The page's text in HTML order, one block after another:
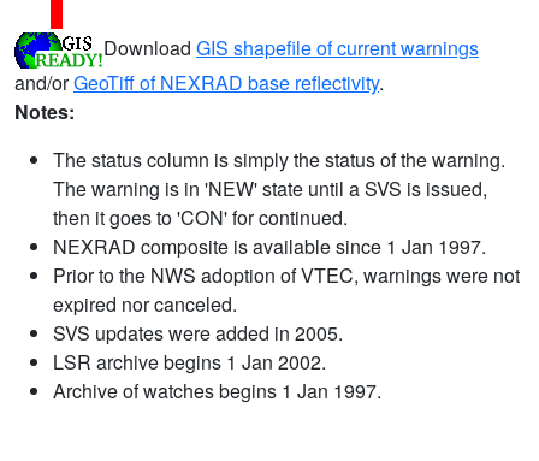
Download GIS shapefile of current warnings
and/orGeoTiff of NEXRAD base reflectivity.
Notes:
The status column is simply the status of the warning.
The warning is in 'NEW' state until a SVS is issued,
then it goes to 'CON' for continued.
NEXRAD composite is available since 1 Jan 1997.
Prior to the NWS adoption of VTEC, warnings were not
expired nor canceled.
SVS updates were added in 2005.
LSR archive begins 1 Jan 2002.
Archive of watches begins 1 Jan 1997.